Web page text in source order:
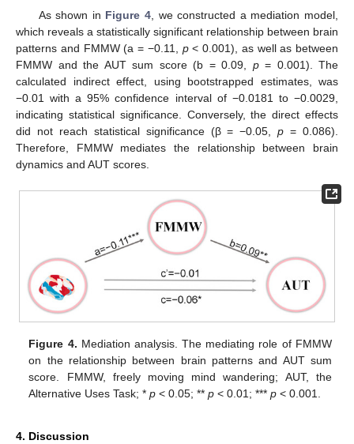
As shown in Figure 4 , we constructed a mediation model,
which reveals a statistically significant relationship between brain
patterns and FMMW (a = −0.11, p< 0.001), as well as between
FMMW and the AUT sum score (b = 0.09, p= 0.001). The
calculated indirect effect, using bootstrapped estimates, was
−0.01 with a 95% confidence interval of −0.0181 to −0.0029,
indicating statistical significance. Conversely, the direct effects
did not reach statistical significance (β = −0.05,p = 0.086).
Therefore, FMMW mediates the relationship between brain
dynamics and AUT scores.
Figure 4. Mediation analysis. The mediating role of FMMW
on the relationship between brain patterns and AUT sum
score. FMMW, freely moving mind wandering; AUT, the
Alternative Uses Task; *p < 0.05; **p < 0.01; ***p < 0.001.
4. Discussion